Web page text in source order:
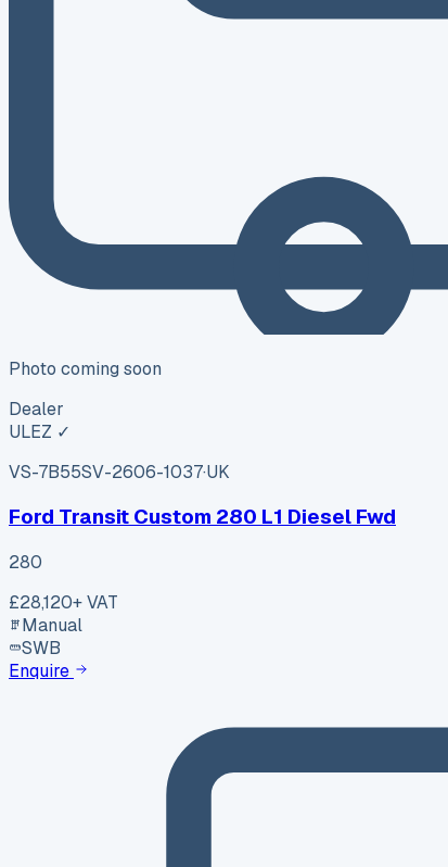
Photo coming soon
Dealer
ULEZ ✓
VS-7B55SV-2606-1037·UK
Ford Transit Custom 280 L1 Diesel Fwd
280
£28,120+ VAT
Manual
SWB
Enquire